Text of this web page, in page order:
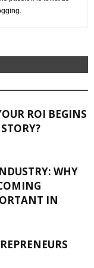
ROI BEGINS
WHY
IN